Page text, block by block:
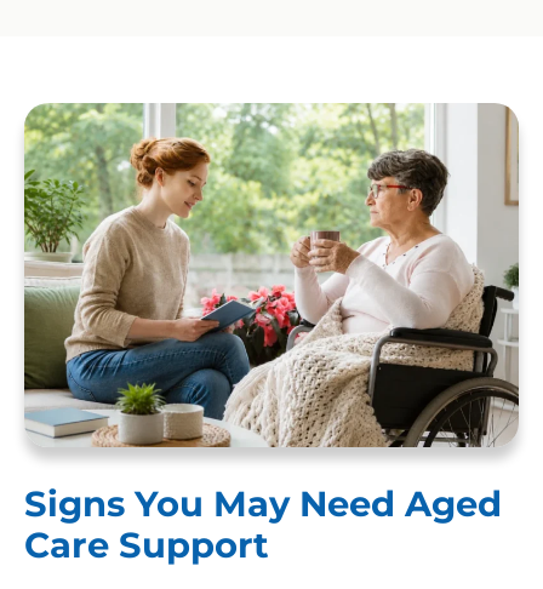
Signs You May Need Aged
Care Support